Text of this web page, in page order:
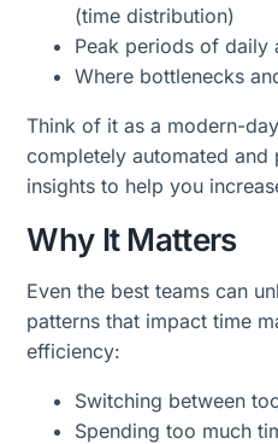
(time distribution)
Peak periods of daily
Where bottlenecks
Think of it as a modern-
completely automated
insights to help you
Why It Matters
Even the best teams can
patterns that impact time
efficiency:
Switching between
Spending too much